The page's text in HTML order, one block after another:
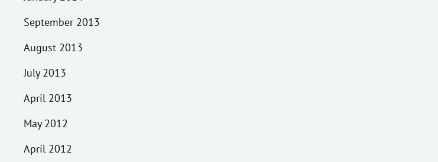
September 2013
August 2013
July 2013
April 2013
May 2012
April 2012